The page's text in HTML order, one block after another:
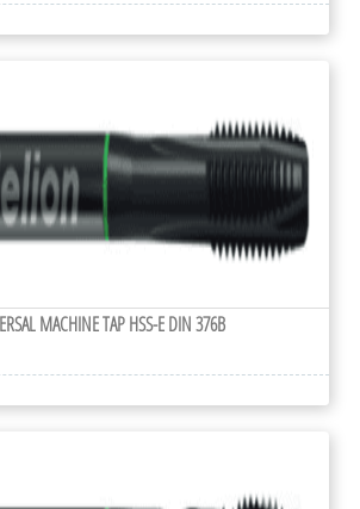
MACHINE TAP HSS-E DIN 376B